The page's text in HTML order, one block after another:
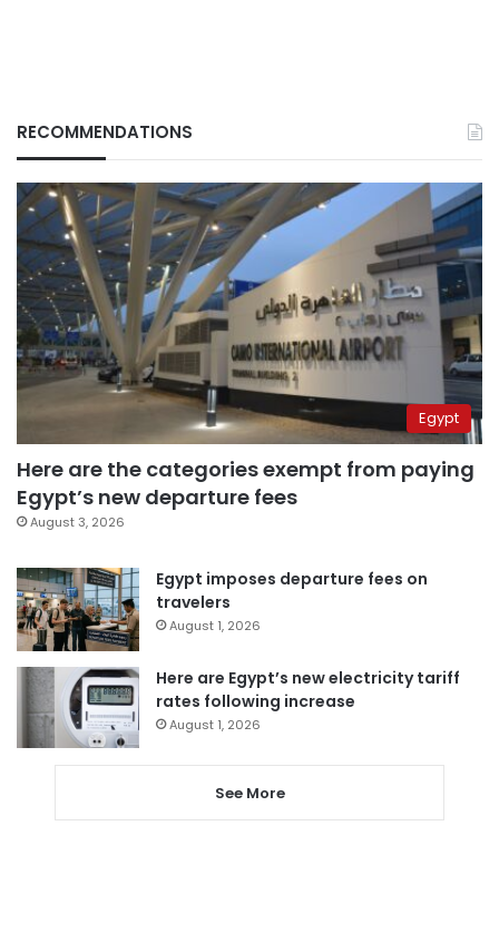
RECOMMENDATIONS
Egypt
Here are the categories exempt from paying
Egypt’s new departure fees
August 3, 2026
Egypt imposes departure fees on
travelers
August 1, 2026
Here are Egypt’s new electricity tariff
rates following increase
August 1, 2026
See More